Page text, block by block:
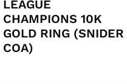
LEAGUE
CHAMPIONS 10K
GOLD RING (SNIDER
COA)